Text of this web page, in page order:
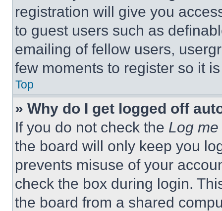
registration will give you
to guest users such as
emailing of fellow users,
few moments to register so it
Top
» Why do I get logged off
If you do not check the Log
the board will only keep you
prevents misuse of your
check the box during login.
the board from a shared